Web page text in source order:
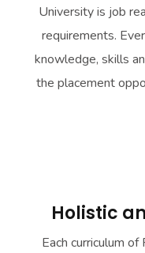
Universityis job
requirements.
knowledge, skills
the placement
Holistic
Each curriculum of